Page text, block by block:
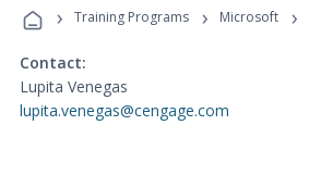
Programs
› Training Programs › Microsoft ›
Contact:
Lupita Venegas
lupita.venegas@cengage.com